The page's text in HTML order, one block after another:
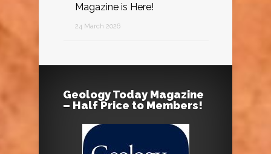
Magazine is Here!
24 March 2026
Geology Today Magazine
– Half Price to Members!